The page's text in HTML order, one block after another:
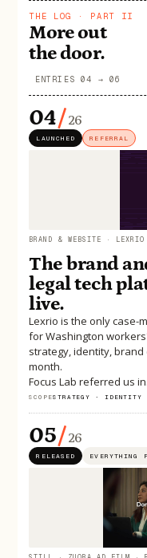
THE LOG · PART II
More out
the door.
ENTRIES 04 → 06
04/26
LAUNCHED REFERRAL
BRAND & WEBSITE ·
The brand
legal tech
live.
Lexrio is the only case-
for Washington
strategy, identity,
month.
Focus Lab referred us
SCOPESTRATEGY · IDENTITY
05/26
RELEASED EVERYTHING